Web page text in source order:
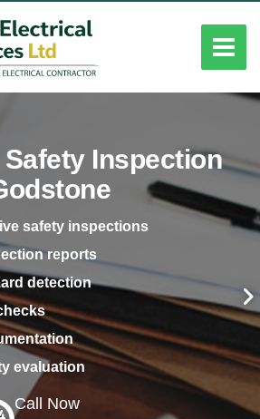
Inspection
safety inspections
reports
detection
evaluation
Call Now